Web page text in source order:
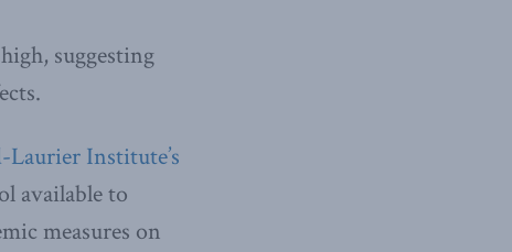
suggesting
Institute’s
available to
measures on